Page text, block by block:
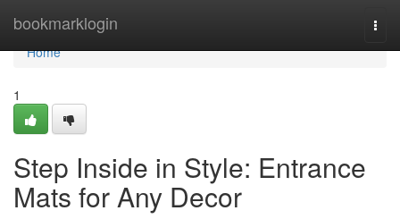
bookmarklogin
Home
Home
1
Step Inside in Style: Entrance
Mats for Any Decor